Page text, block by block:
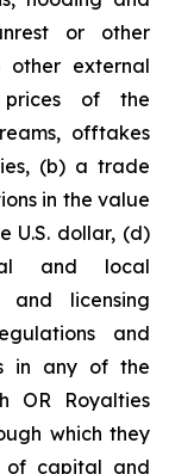
or other
other external
of the
offtakes
(b) a trade
in the value
U.S. dollar, (d)
and local
and licensing
and
in any of the
OR Royalties
which they
of capital and